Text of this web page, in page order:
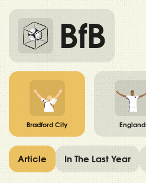
BfB
Bradford City England
Article In The Last Year